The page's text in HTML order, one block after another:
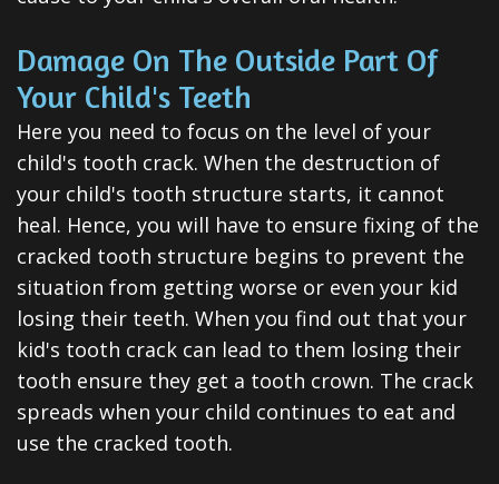
Aligners
All-
on-
4®
Treatment
Concept
Damage On The Outside Part Of
Your Child's Teeth
Here you need to focus on the level of your
child's tooth crack. When the destruction of
your child's tooth structure starts, it cannot
heal. Hence, you will have to ensure fixing of the
cracked tooth structure begins to prevent the
situation from getting worse or even your kid
losing their teeth. When you find out that your
kid's tooth crack can lead to them losing their
tooth ensure they get a tooth crown. The crack
spreads when your child continues to eat and
use the cracked tooth.